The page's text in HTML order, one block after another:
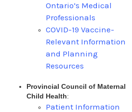
Ontario’s Medical
Professionals
COVID-19 Vaccine-
Relevant Information
and Planning
Resources
Provincial Council of Maternal
Child Health:
Patient Information